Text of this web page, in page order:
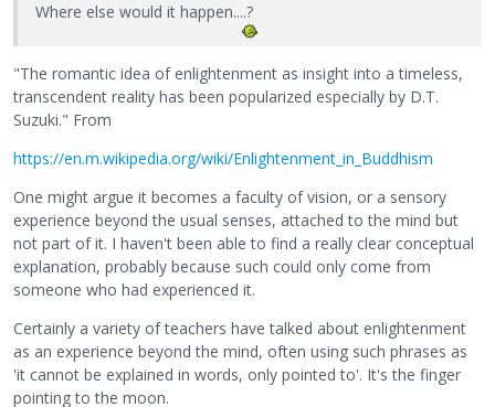
Where else would it happen....?
"The romantic idea of enlightenment as insight into a timeless,
transcendent reality has been popularized especially by D.T.
Suzuki." From
https://en.m.wikipedia.org/wiki/Enlightenment_in_Buddhism
One might argue it becomes a faculty of vision, or a sensory
experience beyond the usual senses, attached to the mind but
not part of it. I haven't been able to find a really clear conceptual
explanation, probably because such could only come from
someone who had experienced it.
Certainly a variety of teachers have talked about enlightenment
as an experience beyond the mind, often using such phrases as
'it cannot be explained in words, only pointed to'. It's the finger
pointing to the moon.